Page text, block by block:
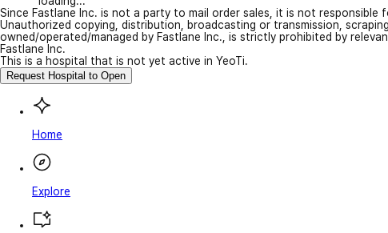
Since Fastlane Inc. is not a party to mail order sales, it is not
Unauthorized copying, distribution, broadcasting or transmission,
owned/operated/managed by Fastlane Inc., is strictly prohibited by
Fastlane Inc.
This is a hospital that is not yet active in YeoTi.
Request Hospital to Open
Home
Explore